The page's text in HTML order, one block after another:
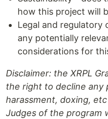
how this project will
Legal and regulatory
any potentially
considerations for
Disclaimer: the XRPL
the right to decline any
harassment, doxing,
Judges of the program